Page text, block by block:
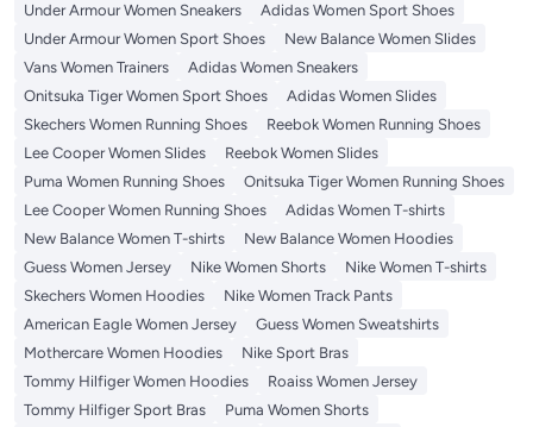
Under Armour Women Sneakers
Adidas Women Sport Shoes
Under Armour Women Sport Shoes
New Balance Women Slides
Vans Women Trainers
Adidas Women Sneakers
Onitsuka Tiger Women Sport Shoes
Adidas Women Slides
Skechers Women Running Shoes
Reebok Women Running Shoes
Lee Cooper Women Slides
Reebok Women Slides
Puma Women Running Shoes
Onitsuka Tiger Women Running Shoes
Lee Cooper Women Running Shoes
Adidas Women T-shirts
New Balance Women T-shirts
New Balance Women Hoodies
Guess Women Jersey
Nike Women Shorts
Nike Women T-shirts
Skechers Women Hoodies
Nike Women Track Pants
American Eagle Women Jersey
Guess Women Sweatshirts
Mothercare Women Hoodies
Nike Sport Bras
Tommy Hilfiger Women Hoodies
Roaiss Women Jersey
Tommy Hilfiger Sport Bras
Puma Women Shorts